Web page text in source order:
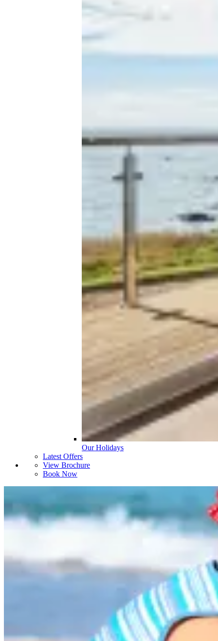
Our Holidays
Latest Offers
View Brochure
Book Now